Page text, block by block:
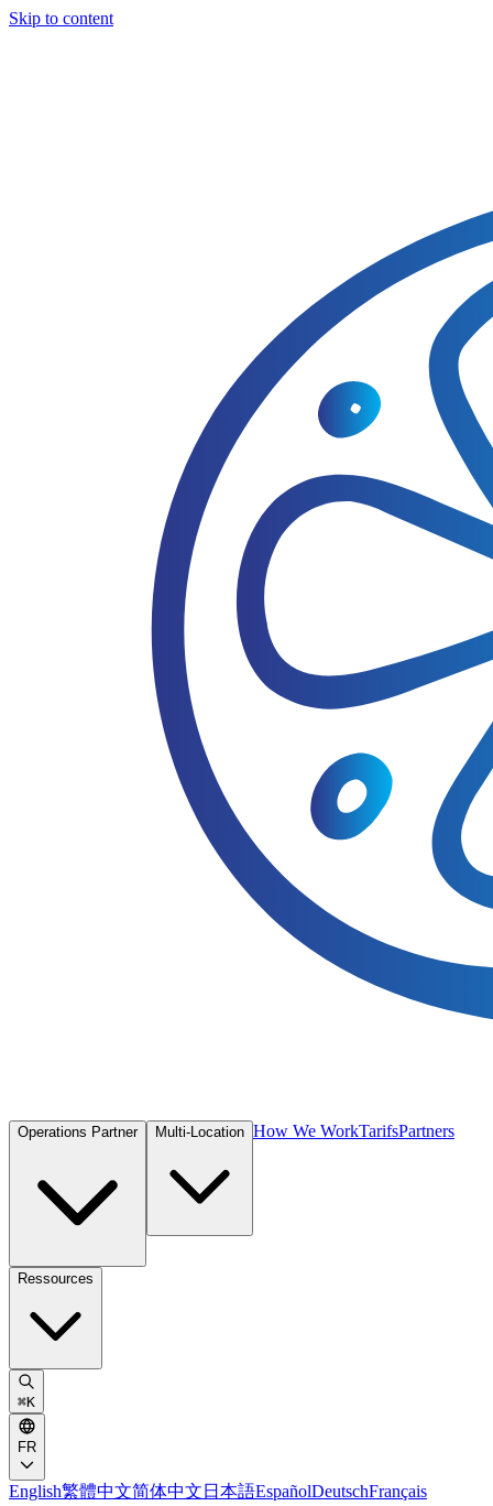
Skip to content
Operations Partner Multi-Location How We WorkTarifsPartners
Ressources
⌘K
FR
English繁體中文简体中文 日本語EspañolDeutschFrançais